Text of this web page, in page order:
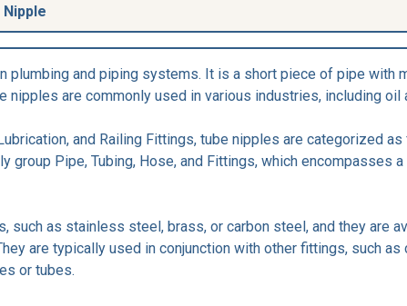
plumbing and piping systems. It is a short piece of pipe with
nipples are commonly used in various industries, including oil
and Railing Fittings, tube nipples are categorized
group Pipe, Tubing, Hose, and Fittings, which encompasses
such as stainless steel, brass, or carbon steel, and they are
are typically used in conjunction with other fittings, such
or tubes.